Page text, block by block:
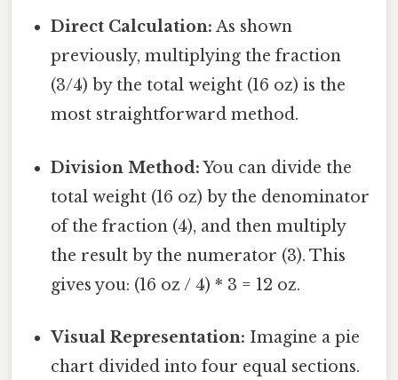
Direct Calculation: As shown
previously, multiplying the fraction
(3/4) by the total weight (16 oz) is the
most straightforward method.
Division Method:You can divide the
total weight (16 oz) by the denominator
of the fraction (4), and then multiply
the result by the numerator (3). This
gives you: (16 oz / 4) * 3 = 12 oz.
Visual Representation: Imagine a pie
chart divided into four equal sections.